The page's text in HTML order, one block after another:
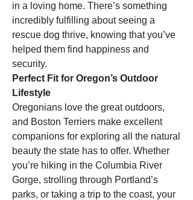
in a loving home. There’s something
incredibly fulfilling about seeing a
rescue dog thrive, knowing that you’ve
helped them find happiness and
security.
Perfect Fit for Oregon’s Outdoor
Lifestyle
Oregonians love the great outdoors,
and Boston Terriers make excellent
companions for exploring all the natural
beauty the state has to offer. Whether
you’re hiking in the Columbia River
Gorge, strolling through Portland’s
parks, or taking a trip to the coast, your